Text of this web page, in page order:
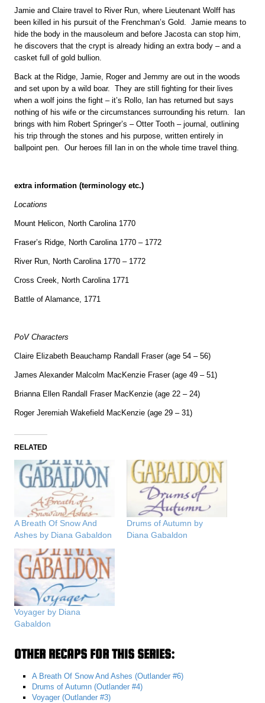
Jamie and Claire travel to River Run, where Lieutenant Wolff has
been killed in his pursuit of the Frenchman’s Gold. Jamie means to
hide the body in the mausoleum and before Jacosta can stop him,
he discovers that the crypt is already hiding an extra body – and a
casket full of gold bullion.
Back at the Ridge, Jamie, Roger and Jemmy are out in the woods
and set upon by a wild boar. They are still fighting for their lives
when a wolf joins the fight – it’s Rollo, Ian has returned but says
nothing of his wife or the circumstances surrounding his return. Ian
brings with him Robert Springer’s – Otter Tooth – journal, outlining
his trip through the stones and his purpose, written entirely in
ballpoint pen. Our heroes fill Ian in on the whole time travel thing.
extra information (terminology etc.)
Locations
Mount Helicon, North Carolina 1770
Fraser’s Ridge, North Carolina 1770 – 1772
River Run, North Carolina 1770 – 1772
Cross Creek, North Carolina 1771
Battle of Alamance, 1771
PoV Characters
Claire Elizabeth Beauchamp Randall Fraser (age 54 – 56)
James Alexander Malcolm MacKenzie Fraser (age 49 – 51)
Brianna Ellen Randall Fraser MacKenzie (age 22 – 24)
Roger Jeremiah Wakefield MacKenzie (age 29 – 31)
RELATED
A Breath Of Snow And
Ashes by Diana Gabaldon
Drums of Autumn by
Diana Gabaldon
Voyager by Diana
Gabaldon
OTHER RECAPS FOR THIS SERIES:
A Breath Of Snow And Ashes (Outlander #6)
Drums of Autumn (Outlander #4)
Voyager (Outlander #3)